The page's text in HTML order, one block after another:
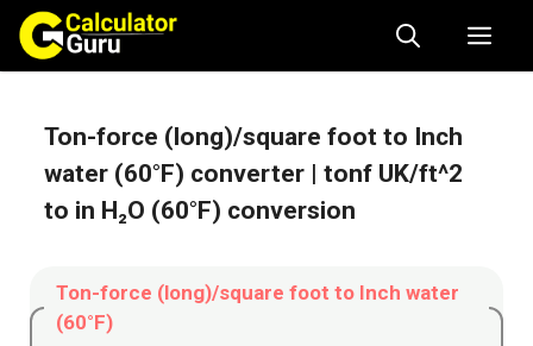
Skip
content
Ton-force (long)/square foot to Inch
water (60°F) converter | tonf UK/ft^2
to in H₂O (60°F) conversion
Ton-force (long)/square foot to Inch water
(60°F)